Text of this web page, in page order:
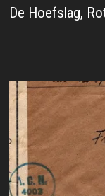
De Hoefslag,